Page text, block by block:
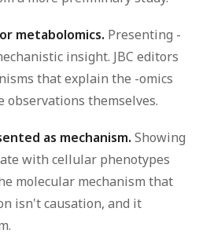
metabolomics. Presenting -
insight. JBC editors
that explain the -omics
themselves.
as mechanism. Showing
with cellular phenotypes
molecular mechanism that
isn't causation, and it